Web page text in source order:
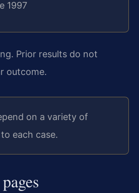
1997
Prior results do not
outcome.
on a variety of
each case.